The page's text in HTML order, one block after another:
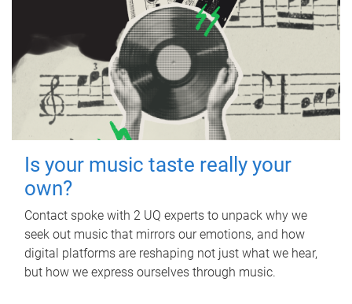
Is your music taste really your
own?
Contact spoke with 2 UQ experts to unpack why we
seek out music that mirrors our emotions, and how
digital platforms are reshaping not just what we hear,
but how we express ourselves through music.